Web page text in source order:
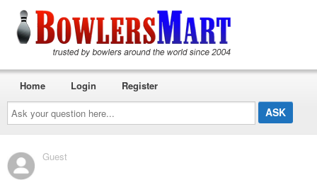
Ask
your
question
here...
Home Login Register
Guest